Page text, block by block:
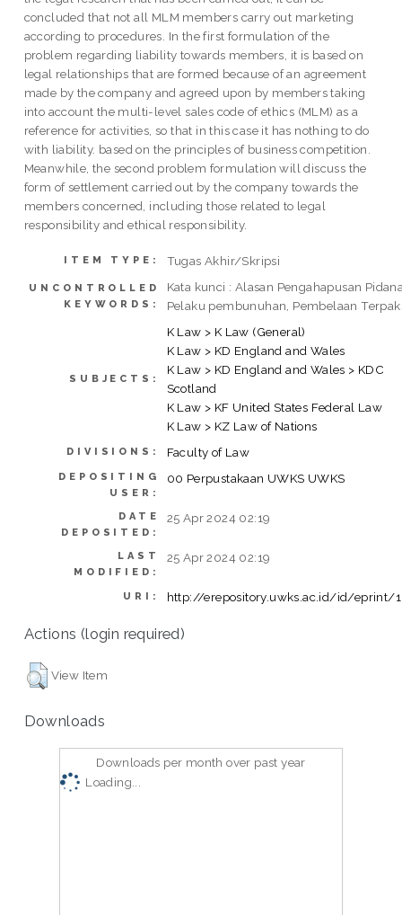
concluded that not all MLM members carry out marketing
according to procedures. In the first formulation of the
problem regarding liability towards members, it is based on
legal relationships that are formed because of an agreement
made by the company and agreed upon by members taking
into account the multi-level sales code of ethics (MLM) as a
reference for activities, so that in this case it has nothing to do
with liability. based on the principles of business competition.
Meanwhile, the second problem formulation will discuss the
form of settlement carried out by the company towards the
members concerned, including those related to legal
responsibility and ethical responsibility.
ITEM TYPE: Tugas Akhir/Skripsi
UNCONTROLLED
KEYWORDS:
Kata kunci : Alasan Pengahapusan
Pelaku pembunuhan, Pembelaan
SUBJECTS:
K Law > K Law (General)
K Law > KD England and Wales
K Law > KD England and Wales > KDC
Scotland
K Law > KF United States Federal Law
K Law > KZ Law of Nations
DIVISIONS: Faculty of Law
DEPOSITING
USER:
00 Perpustakaan UWKS UWKS
DATE
DEPOSITED:
25 Apr 2024 02:19
LAST
MODIFIED:
25 Apr 2024 02:19
URI: http://erepository.uwks.ac.id/id/eprint/
Actions (login required)
View Item
Downloads
Downloads per month over past year
Loading...